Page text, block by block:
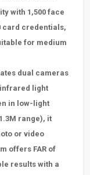
with 1,500 face
card credentials,
for medium
dual cameras
infrared light
in low-light
range), it
or video
offers FAR of
results with a